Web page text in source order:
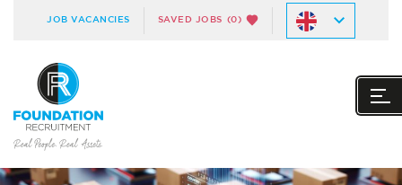
JOB VACANCIES SAVED JOBS (0)